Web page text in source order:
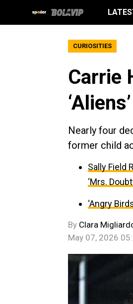
CURIOSITIES
Carrie
Nearly four
former child
Sally Field
‘Mrs.
‘Angry
By Clara
May 07, 2026